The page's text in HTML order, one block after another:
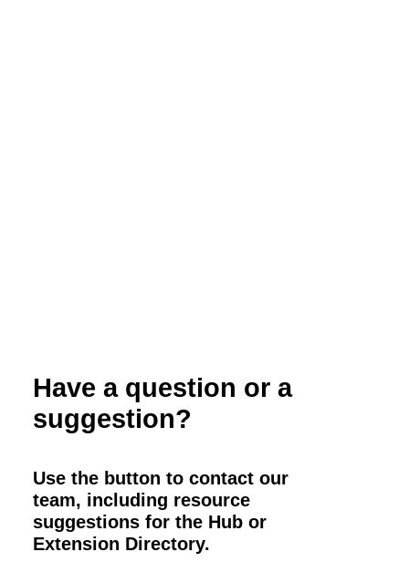
Have a question or a
suggestion?
Use the button to contact our
team, including resource
suggestions for the Hub or
Extension Directory.